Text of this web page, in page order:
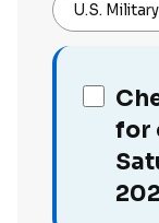
U.S.
for